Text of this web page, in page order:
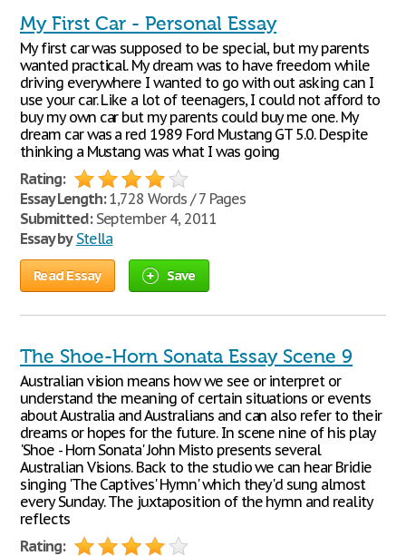
My First Car - Personal Essay
My first car was supposed to be special, but my parents
wanted practical. My dream was to have freedom while
driving everywhere I wanted to go with out asking can I
use your car. Like a lot of teenagers, I could not afford to
buy my own car but my parents could buy me one. My
dream car was a red 1989 Ford Mustang GT 5.0. Despite
thinking a Mustang was what I was going
Rating:
Essay Length:1,728 Words / 7 Pages
Submitted:September 4, 2011
Essay by Stella
Read Essay Save
The Shoe-Horn Sonata Essay Scene 9
Australian vision means how we see or interpret or
understand the meaning of certain situations or events
about Australia and Australians and can also refer to their
dreams or hopes for the future. In scene nine of his play
'Shoe - Horn Sonata' John Misto presents several
Australian Visions. Back to the studio we can hear Bridie
singing 'The Captives' Hymn' which they'd sung almost
every Sunday. The juxtaposition of the hymn and reality
reflects
Rating: